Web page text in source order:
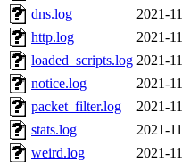
dns.log
2021-
http.log
2021-
loaded_scripts.log 2021-
notice.log
2021-
packet_filter.log
2021-
stats.log
2021-
weird.log
2021-